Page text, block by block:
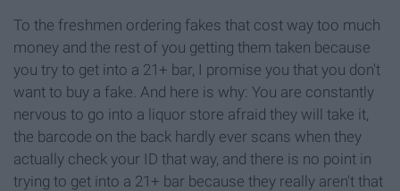
To the freshmen ordering fakes that cost way too much
money and the rest of you getting them taken because
you try to get into a 21+ bar, I promise you that you don't
want to buy a fake. And here is why: You are constantly
nervous to go into a liquor store afraid they will take it,
the barcode on the back hardly ever scans when they
actually check your ID that way, and there is no point in
trying to get into a 21+ bar because they really aren't that